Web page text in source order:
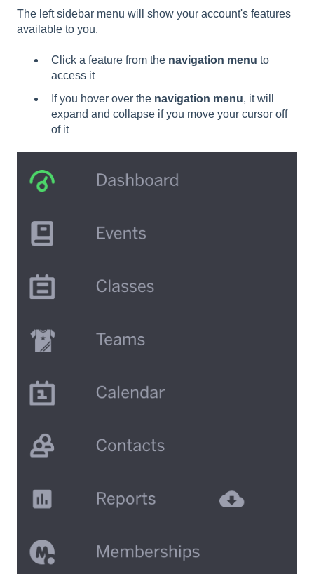
The left sidebar menu will show your account's features
available to you.
Click a feature from the navigation menu to
access it
If you hover over the navigation menu, it will
expand and collapse if you move your cursor off
of it